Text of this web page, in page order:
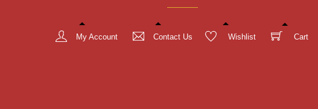
My Account Contact Us Wishlist Cart